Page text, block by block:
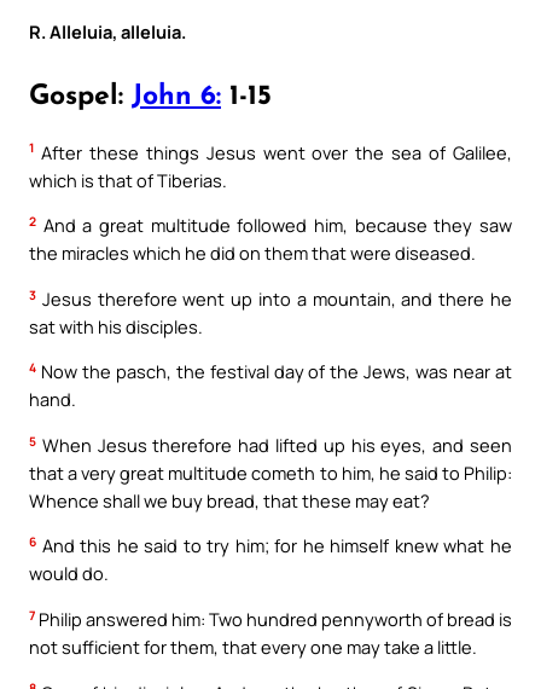
R. Alleluia, alleluia.
Gospel: John 6: 1-15
1 After these things Jesus went over the sea of Galilee,
which is that of Tiberias.
2 And a great multitude followed him, because they saw
the miracles which he did on them that were diseased.
3 Jesus therefore went up into a mountain, and there he
sat with his disciples.
4 Now the pasch, the festival day of the Jews, was near at
hand.
5 When Jesus therefore had lifted up his eyes, and seen
that a very great multitude cometh to him, he said to Philip:
Whence shall we buy bread, that these may eat?
6 And this he said to try him; for he himself knew what he
would do.
7 Philip answered him: Two hundred pennyworth of bread is
not sufficient for them, that every one may take a little.